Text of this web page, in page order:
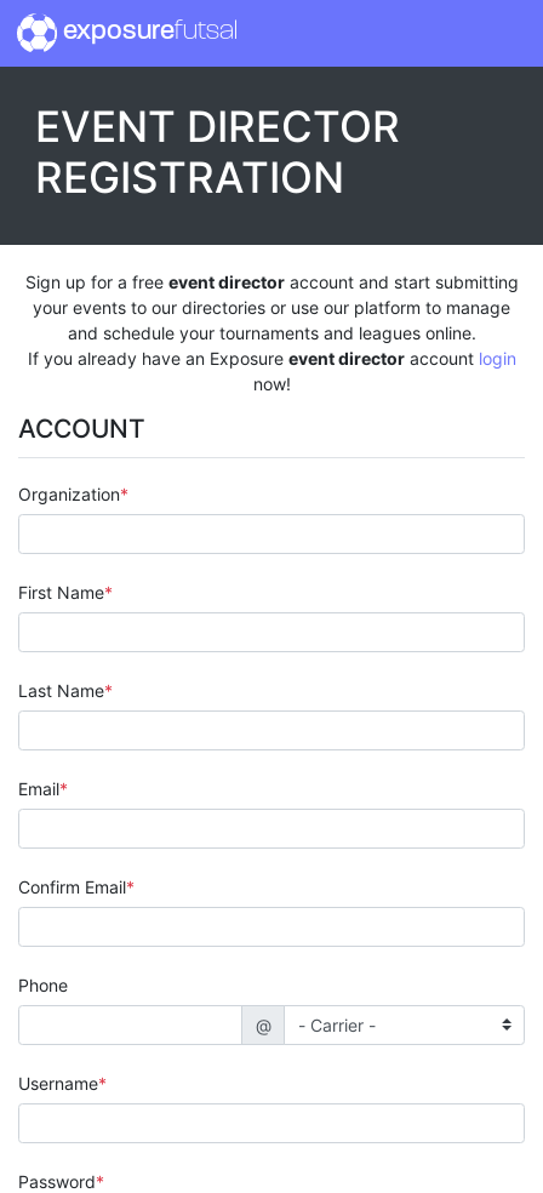
exposurefutsal
EVENT DIRECTOR
REGISTRATION
Sign up for a free event directoraccount and start submitting
your events to our directories or use our platform to manage
and schedule your tournaments and leagues online.
If you already have an Exposure event directoraccount login
now!
ACCOUNT
Organization
First Name
Last Name
Email
Confirm Email
Phone
@
Username
Password